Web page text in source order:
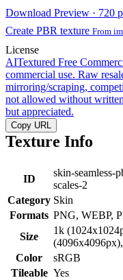
Download Preview · 720
Create PBR texture From
License
AITextured Free
commercial use. Raw
mirroring/scraping,
not allowed without
but appreciated.
Copy URL
Texture Info
ID
skin-seamless-
scales-2
Category Skin
Formats PNG, WEBP,
Size
1k
(4096x4096px),
Color
sRGB
Tileable Yes